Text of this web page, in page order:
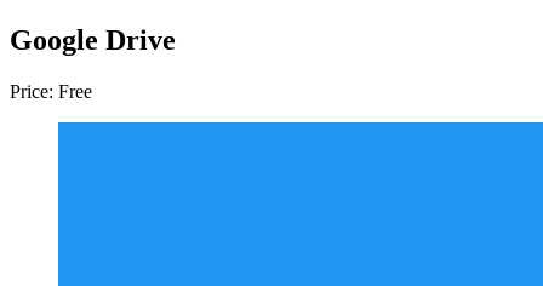
Google Drive
Price: Free